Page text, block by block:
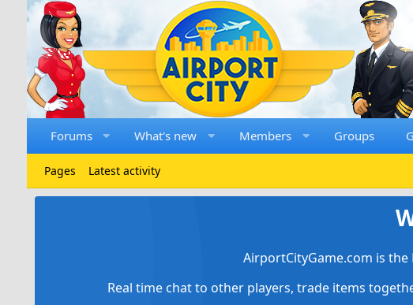
Forums What's new Members Groups
Pages Latest activity
AirportCityGame.com is
Real time chat to other players, trade items